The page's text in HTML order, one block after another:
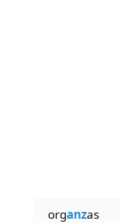
organzas